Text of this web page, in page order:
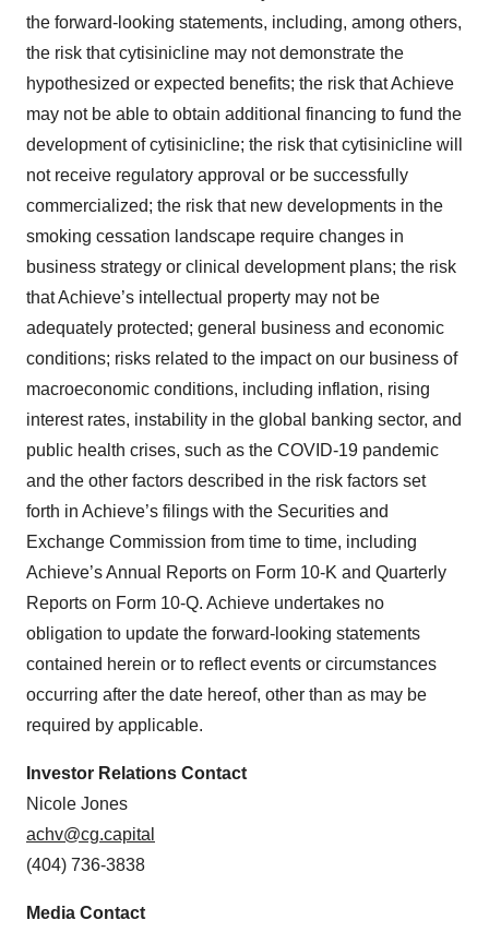
the forward-looking statements, including, among others,
the risk that cytisinicline may not demonstrate the
hypothesized or expected benefits; the risk that Achieve
may not be able to obtain additional financing to fund the
development of cytisinicline; the risk that cytisinicline will
not receive regulatory approval or be successfully
commercialized; the risk that new developments in the
smoking cessation landscape require changes in
business strategy or clinical development plans; the risk
that Achieve’s intellectual property may not be
adequately protected; general business and economic
conditions; risks related to the impact on our business of
macroeconomic conditions, including inflation, rising
interest rates, instability in the global banking sector, and
public health crises, such as the COVID-19 pandemic
and the other factors described in the risk factors set
forth in Achieve’s filings with the Securities and
Exchange Commission from time to time, including
Achieve’s Annual Reports on Form 10-K and Quarterly
Reports on Form 10-Q. Achieve undertakes no
obligation to update the forward-looking statements
contained herein or to reflect events or circumstances
occurring after the date hereof, other than as may be
required by applicable.
Investor Relations Contact
Nicole Jones
achv@cg.capital
(404) 736-3838
Media Contact